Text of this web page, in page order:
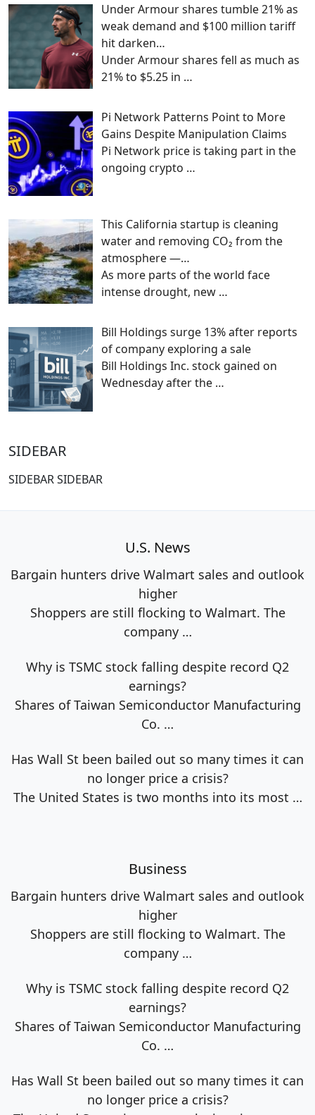
Under Armour shares tumble 21% as
weak demand and $100 million tariff
hit darken…
Under Armour shares fell as much as
21% to $5.25 in …
Pi Network Patterns Point to More
Gains Despite Manipulation Claims
Pi Network price is taking part in the
ongoing crypto …
This California startup is cleaning
water and removing CO₂ from the
atmosphere —…
As more parts of the world face
intense drought, new …
Bill Holdings surge 13% after reports
of company exploring a sale
Bill Holdings Inc. stock gained on
Wednesday after the …
SIDEBAR
SIDEBAR SIDEBAR
U.S. News
Bargain hunters drive Walmart sales and outlook
higher
Shoppers are still flocking to Walmart. The
company …
Why is TSMC stock falling despite record Q2
earnings?
Shares of Taiwan Semiconductor Manufacturing
Co. …
Has Wall St been bailed out so many times it can
no longer price a crisis?
The United States is two months into its most …
Business
Bargain hunters drive Walmart sales and outlook
higher
Shoppers are still flocking to Walmart. The
company …
Why is TSMC stock falling despite record Q2
earnings?
Shares of Taiwan Semiconductor Manufacturing
Co. …
Has Wall St been bailed out so many times it can
no longer price a crisis?